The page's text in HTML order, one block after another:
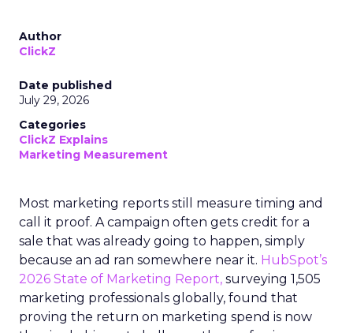
Author
ClickZ
Date published
July 29, 2026
Categories
ClickZ Explains
Marketing Measurement
Most marketing reports still measure timing and
call it proof. A campaign often gets credit for a
sale that was already going to happen, simply
because an ad ran somewhere near it. HubSpot’s
2026 State of Marketing Report, surveying 1,505
marketing professionals globally, found that
proving the return on marketing spend is now